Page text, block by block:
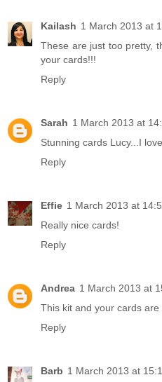
Kailash 1 March 2013 at
These are just too pretty,
your cards!!!
Reply
Sarah 1 March 2013 at
Stunning cards Lucy...I
Reply
Effie 1 March 2013 at
Really nice cards!
Reply
Andrea 1 March 2013 at
This kit and your cards are
Reply
Barb 1 March 2013 at